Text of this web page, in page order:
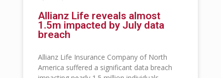
Allianz Life reveals almost
1.5m impacted by July data
breach
Allianz Life Insurance Company of North
America suffered a significant data breach